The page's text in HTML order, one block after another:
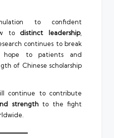
to confident
to distinct leadership,
continues to break
hope to patients and
of Chinese scholarship
continue to contribute
strengthto the fight